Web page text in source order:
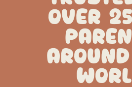
OVER